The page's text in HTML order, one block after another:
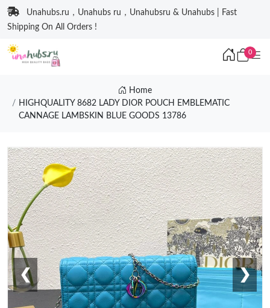
Unahubs.ru，Unahubs ru，Unahubsru & Unahubs | Fast
Shipping On All Orders !
0
Home
HIGHQUALITY 8682 LADY DIOR POUCH EMBLEMATIC
CANNAGE LAMBSKIN BLUE GOODS 13786
❮ ❯